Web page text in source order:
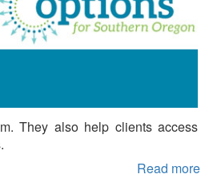
They also help clients access
Read more